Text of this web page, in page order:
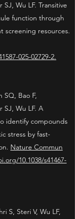
Wu LF. Transitive
function through
screening resources.
025-02729-2.
SQ, Bao F,
SJ, Wu LF. A
identify compounds
stress by fast-
Nature Commun
10.1038/s41467-
S, Steri V, Wu LF,